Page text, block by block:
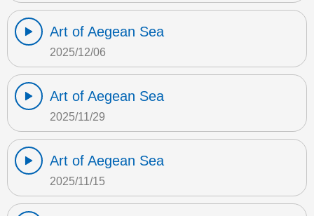
Art of Aegean Sea
2025/12/06
Art of Aegean Sea
2025/11/29
Art of Aegean Sea
2025/11/15